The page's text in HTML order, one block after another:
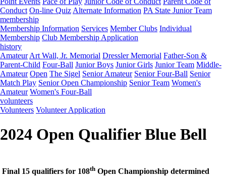
Conduct On-line Quiz Alternate Information PA State Junior Team
membership
Membership Information Services Member Clubs Individual
Membership Club Membership Application
history
Amateur Art Wall, Jr. Memorial Dressler Memorial Father-Son &
Parent-Child Four-Ball Junior Boys Junior Girls Junior Team Middle-
Amateur Open The Sigel Senior Amateur Senior Four-Ball Senior
Match Play Senior Open Championship Senior Team Women's
Amateur Women's Four-Ball
volunteers
Volunteers Volunteer Application
2024 Open Qualifier Blue Bell
Final 15 qualifiers for 108th Open Championship determined